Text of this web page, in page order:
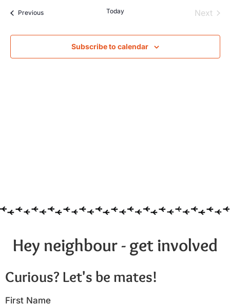
and
Views
PreviousEvents Today Next
Subscribe to calendar
Hey neighbour - get involved
Curious? Let's be mates!
First Name